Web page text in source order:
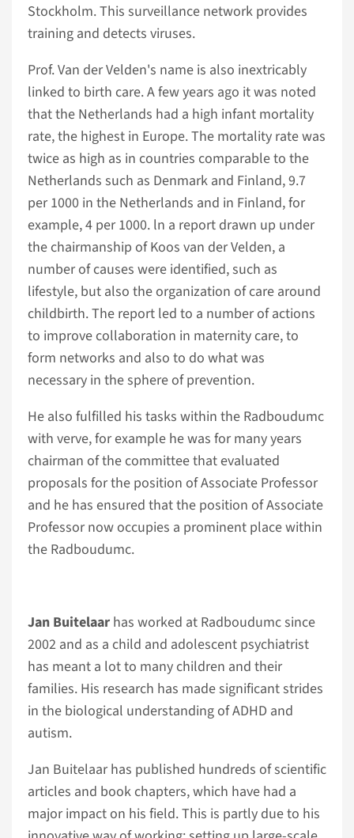
Stockholm. This surveillance network provides
training and detects viruses.
Prof. Van der Velden's name is also inextricably
linked to birth care. A few years ago it was noted
that the Netherlands had a high infant mortality
rate, the highest in Europe. The mortality rate was
twice as high as in countries comparable to the
Netherlands such as Denmark and Finland, 9.7
per 1000 in the Netherlands and in Finland, for
example, 4 per 1000. ln a report drawn up under
the chairmanship of Koos van der Velden, a
number of causes were identified, such as
lifestyle, but also the organization of care around
childbirth. The report led to a number of actions
to improve collaboration in maternity care, to
form networks and also to do what was
necessary in the sphere of prevention.
He also fulfilled his tasks within the Radboudumc
with verve, for example he was for many years
chairman of the committee that evaluated
proposals for the position of Associate Professor
and he has ensured that the position of Associate
Professor now occupies a prominent place within
the Radboudumc.
Jan Buitelaar has worked at Radboudumc since
2002 and as a child and adolescent psychiatrist
has meant a lot to many children and their
families. His research has made significant strides
in the biological understanding of ADHD and
autism.
Jan Buitelaar has published hundreds of scientific
articles and book chapters, which have had a
major impact on his field. This is partly due to his